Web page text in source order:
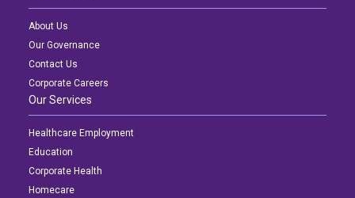
About Us
Our Governance
Contact Us
Corporate Careers
Our Services
Healthcare Employment
Education
Corporate Health
Homecare